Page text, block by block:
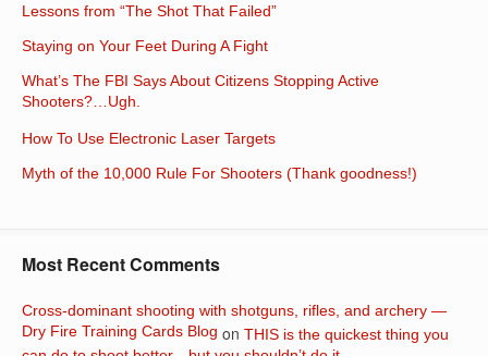
Lessons from “The Shot That Failed”
Staying on Your Feet During A Fight
What’s The FBI Says About Citizens Stopping Active
Shooters?…Ugh.
How To Use Electronic Laser Targets
Myth of the 10,000 Rule For Shooters (Thank goodness!)
Most Recent Comments
Cross-dominant shooting with shotguns, rifles, and archery —
Dry Fire Training Cards Blog on THIS is the quickest thing you